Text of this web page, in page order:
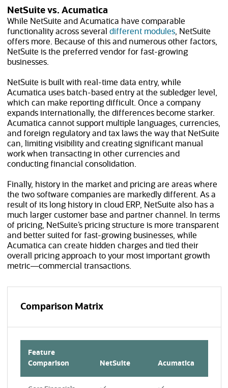
NetSuite vs. Acumatica
While NetSuite and Acumatica have comparable
functionality across several different modules, NetSuite
offers more. Because of this and numerous other factors,
NetSuite is the preferred vendor for fast-growing
businesses.
NetSuite is built with real-time data entry, while
Acumatica uses batch-based entry at the subledger level,
which can make reporting difficult. Once a company
expands internationally, the differences become starker.
Acumatica cannot support multiple languages, currencies,
and foreign regulatory and tax laws the way that NetSuite
can, limiting visibility and creating significant manual
work when transacting in other currencies and
conducting financial consolidation.
Finally, history in the market and pricing are areas where
the two software companies are markedly different. As a
result of its long history in cloud ERP, NetSuite also has a
much larger customer base and partner channel. In terms
of pricing, NetSuite’s pricing structure is more transparent
and better suited for fast-growing businesses, while
Acumatica can create hidden charges and tied their
overall pricing approach to your most important growth
metric—commercial transactions.
Comparison Matrix
Feature
Comparison
NetSuite Acumatica